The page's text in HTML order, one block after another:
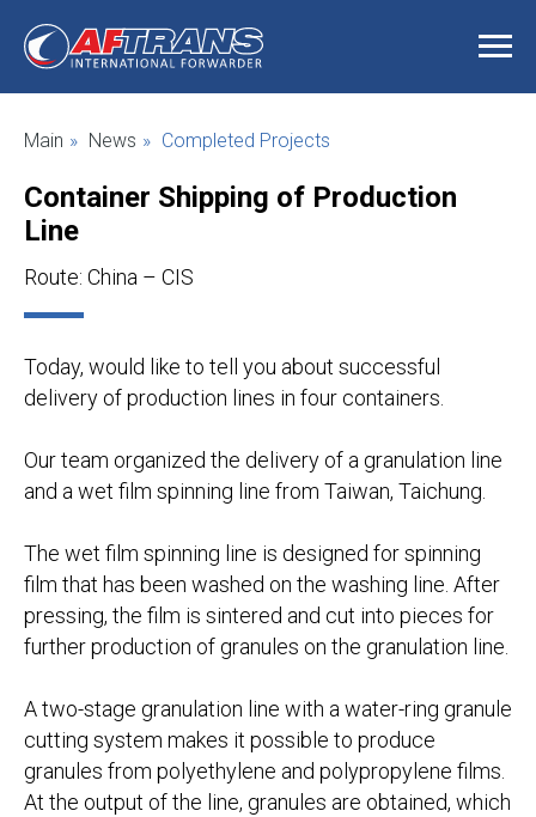
Main » News » Completed Projects
Container Shipping of Production
Line
Route: China – CIS
Today, would like to tell you about successful
delivery of production lines in four containers.
Our team organized the delivery of a granulation line
and a wet film spinning line from Taiwan, Taichung.
The wet film spinning line is designed for spinning
film that has been washed on the washing line. After
pressing, the film is sintered and cut into pieces for
further production of granules on the granulation line.
A two-stage granulation line with a water-ring granule
cutting system makes it possible to produce
granules from polyethylene and polypropylene films.
At the output of the line, granules are obtained, which